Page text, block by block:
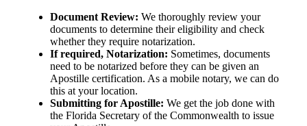
Document Review: We thoroughly review your
documents to determine their eligibility and check
whether they require notarization.
If required, Notarization: Sometimes, documents
need to be notarized before they can be given an
Apostille certification. As a mobile notary, we can do
this at your location.
Submitting for Apostille: We get the job done with
the Florida Secretary of the Commonwealth to issue